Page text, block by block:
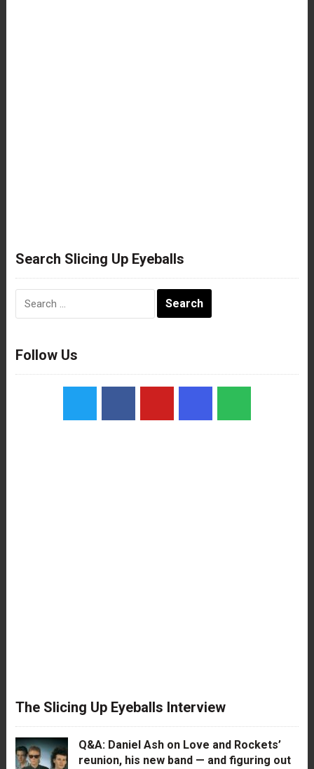
Search Slicing Up Eyeballs
Follow Us
The Slicing Up Eyeballs Interview
Q&A: Daniel Ash on Love and Rockets’
reunion, his new band — and figuring out